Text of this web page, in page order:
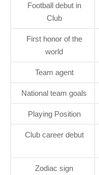
Football debut in
Club
First honor of the
world
Team agent
National team goals
Playing Position
Club career debut
Zodiac sign